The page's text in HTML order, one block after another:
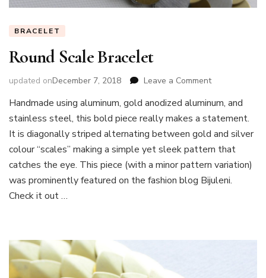
BRACELET
Round Scale Bracelet
updated onDecember 7, 2018 Leave a Commenton
Scale
Bracelet
Handmade using aluminum, gold anodized aluminum, and
stainless steel, this bold piece really makes a statement.
It is diagonally striped alternating between gold and silver
colour “scales” making a simple yet sleek pattern that
catches the eye. This piece (with a minor pattern variation)
was prominently featured on the fashion blog Bijuleni.
Check it out …